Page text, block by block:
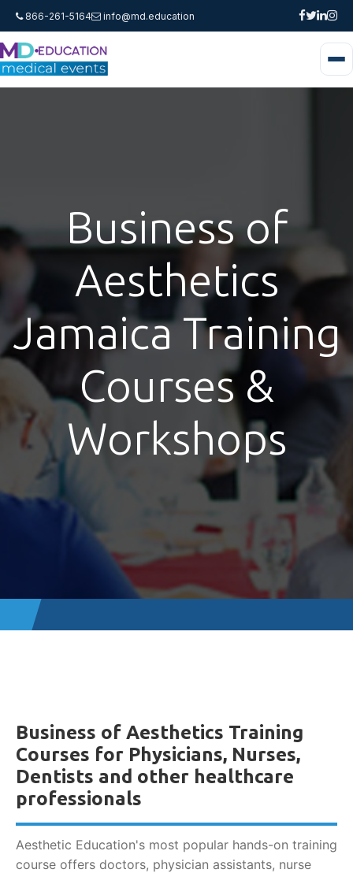
866-261-5164 info@md.education
Business of
Aesthetics
Jamaica Training
Courses &
Workshops
Business of Aesthetics Training
Courses for Physicians, Nurses,
Dentists and other healthcare
professionals
Aesthetic Education's most popular hands-on training
course offers doctors, physician assistants, nurse